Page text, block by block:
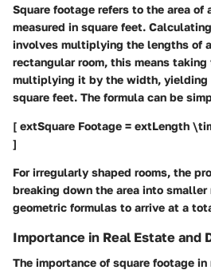
Square footage refers to the area of
measured in square feet.
involves multiplying the lengths of
rectangular room, this means
multiplying it by the width, yielding
square feet. The formula can be
[ extSquare Footage = extLength
]
For irregularly shaped rooms, the
breaking down the area into
geometric formulas to arrive at a
Importance in Real Estate and
The importance of square footage